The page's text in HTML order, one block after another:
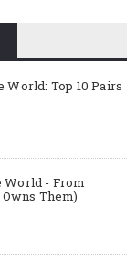
World: Top 10 Pairs
World - From
Them)